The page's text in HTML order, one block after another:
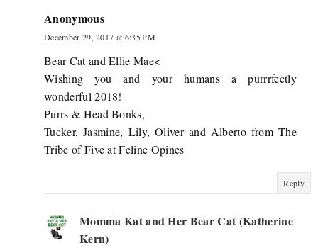
Anonymous
December 29, 2017 at 6:35 PM
Bear Cat and Ellie Mae<
Wishing you and your humans a purrrfectly
wonderful 2018!
Purrs & Head Bonks,
Tucker, Jasmine, Lily, Oliver and Alberto from The
Tribe of Five at Feline Opines
Reply
Momma Kat and Her Bear Cat (Katherine
Kern)